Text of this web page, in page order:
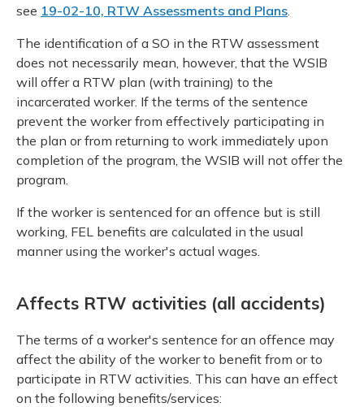
see 19-02-10, RTW Assessments and Plans
The identification of a SO in the RTW assessment
does not necessarily mean, however, that the WSIB
will offer a RTW plan (with training) to the
incarcerated worker. If the terms of the sentence
prevent the worker from effectively participating in
the plan or from returning to work immediately upon
completion of the program, the WSIB will not offer the
program.
If the worker is sentenced for an offence but is still
working, FEL benefits are calculated in the usual
manner using the worker's actual wages.
Affects RTW activities (all accidents)
The terms of a worker's sentence for an offence may
affect the ability of the worker to benefit from or to
participate in RTW activities. This can have an effect
on the following benefits/services: